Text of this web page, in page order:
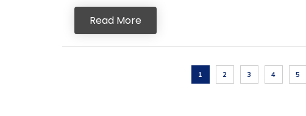
Read More
1 2 3 4 5